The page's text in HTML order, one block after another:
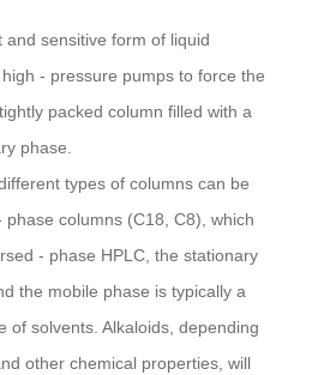
and sensitive form of liquid
- pressure pumps to force the
packed column filled with a
phase.
types of columns can be
columns (C18, C8), which
- phase HPLC, the stationary
the mobile phase is typically a
of solvents. Alkaloids, depending
other chemical properties, will